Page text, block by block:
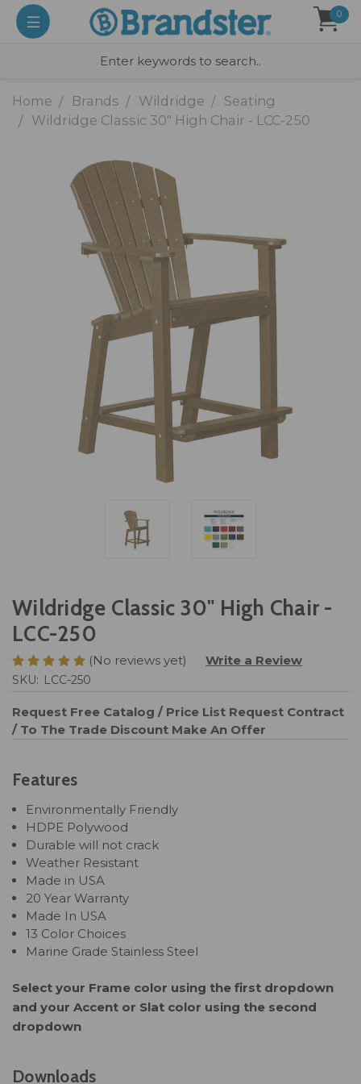
0
Home Brands Wildridge
Seating
Wildridge Classic 30" High Chair - LCC-250
Wildridge Classic 30" High Chair -
LCC-250
(No reviews yet) Write a Review
SKU: LCC-250
Request Free Catalog / Price List Request Contract
/ To The Trade Discount Make An Offer
Features
Environmentally Friendly
HDPE Polywood
Durable will not crack
Weather Resistant
Made in USA
20 Year Warranty
Made In USA
13 Color Choices
Marine Grade Stainless Steel
Select your Frame color using the first dropdown
and your Accent or Slat color using the second
dropdown
Downloads